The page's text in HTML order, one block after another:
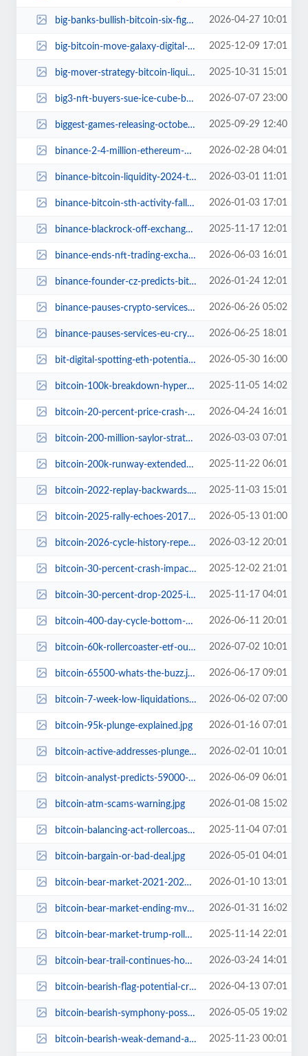
big-banks-bullish-bitcoin-six-figure-predictions.jpg 2026-04-27 10:01
big-bitcoin-move-galaxy-digital-transfers-900-btc-to-new-wallet.jpg 2025-12-09 17:01
big-mover-strategy-bitcoin-liquidation-or-restructuring.jpg 2025-10-31 15:01
big3-nft-buyers-sue-ice-cube-basketball-league.jpg 2026-07-07 23:00
biggest-games-releasing-october-2025.jpg 2025-09-29 12:40
binance-2-4-million-ethereum-mystery-volatility.jpg 2026-02-28 04:01
binance-bitcoin-liquidity-2024-tradable-btc-rise.jpg 2026-03-01 11:01
binance-bitcoin-sth-activity-falls-8-billion-december-2025.jpg 2026-01-03 17:01
binance-blackrock-off-exchange-collateral-partnership.jpg 2025-11-17 12:01
binance-ends-nft-trading-exchange.jpg 2026-06-03 16:01
binance-founder-cz-predicts-bitcoin-supercycle-2026.jpg 2026-01-24 12:01
binance-pauses-crypto-services-eu-regions.jpg 2026-06-26 05:02
binance-pauses-services-eu-crypto-update.jpg 2026-06-25 18:01
bit-digital-spotting-eth-potential.jpg 2026-05-30 16:00
bitcoin-100k-breakdown-hyper-2580m-fundraising.jpg 2025-11-05 14:02
bitcoin-20-percent-price-crash-possible-bottom-fibonacci-resistance.jpg 2026-04-24 16:01
bitcoin-200-million-saylor-strategy.jpg 2026-03-03 07:01
bitcoin-200k-runway-extended-to-2029.jpg 2025-11-22 06:01
bitcoin-2022-replay-backwards.jpg 2025-11-03 15:01
bitcoin-2025-rally-echoes-2017-2021-patterns.jpg 2026-05-13 01:00
bitcoin-2026-cycle-history-repeating-2022-bear-market.jpg 2026-03-12 20:01
bitcoin-30-percent-crash-impact-on-tether-usdt.jpg 2025-12-02 21:01
bitcoin-30-percent-drop-2025-investor-insights.jpg 2025-11-17 04:01
bitcoin-400-day-cycle-bottom-2026.jpg 2026-06-11 20:01
bitcoin-60k-rollercoaster-etf-outflows.jpg 2026-07-02 10:01
bitcoin-65500-whats-the-buzz.jpg 2026-06-17 09:01
bitcoin-7-week-low-liquidations-us-iran-tensions.jpg 2026-06-02 07:00
bitcoin-95k-plunge-explained.jpg 2026-01-16 07:01
bitcoin-active-addresses-plunge-2020-levels-whats-next.jpg 2026-02-01 10:01
bitcoin-analyst-predicts-59000-dip-and-200000-surge.jpg 2026-06-09 06:01
bitcoin-atm-scams-warning.jpg 2026-01-08 15:02
bitcoin-balancing-act-rollercoaster-crypto-markets.jpg 2025-11-04 07:01
bitcoin-bargain-or-bad-deal.jpg 2026-05-01 04:01
bitcoin-bear-market-2021-2022-weak-market-structure-resurfaces.jpg 2026-01-10 13:01
bitcoin-bear-market-ending-mvrv-z-score-analysis.jpg 2026-01-31 16:02
bitcoin-bear-market-trump-rollercoaster.jpg 2025-11-14 22:01
bitcoin-bear-trail-continues-hope.jpg 2026-03-24 14:01
bitcoin-bearish-flag-potential-crash-warning.jpg 2026-04-13 07:01
bitcoin-bearish-symphony-possible-30000-drop.jpg 2026-05-05 19:02
bitcoin-bearish-weak-demand-accumulation-trends.jpg 2025-11-23 00:01